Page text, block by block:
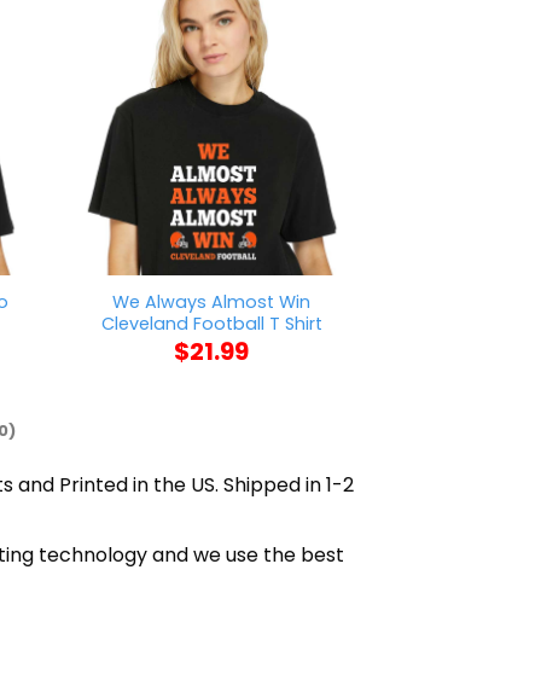
We Always Almost Win
Cleveland Football T Shirt
$21.99
and Printed in the US. Shipped in 1-2
technology and we use the best